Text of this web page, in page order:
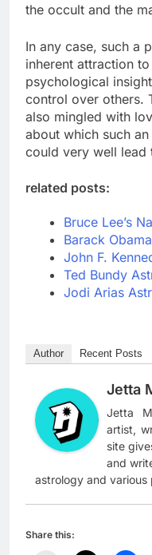
the occult and the
In any case, such a
inherent attraction
psychological
control over others.
also mingled with
about which such
could very well lead
related posts:
Bruce Lee’s
Barack
John F.
Ted Bundy
Jodi Arias
Author Recent Posts
Jetta
Jetta
artist,
site
and
astrology and
Share this: